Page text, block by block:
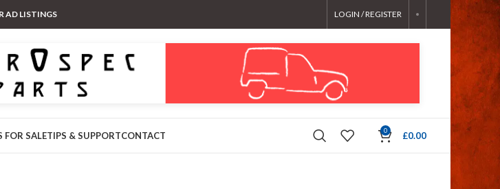
AD LISTINGS LOGIN / REGISTER
FOR SALETIPS & SUPPORTCONTACT 0 £0.00